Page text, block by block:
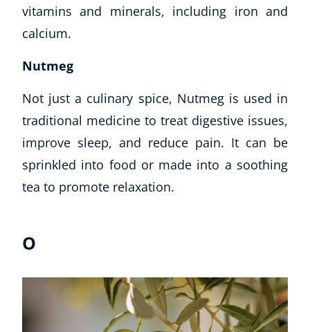
vitamins and minerals, including iron and
calcium.
Nutmeg
Not just a culinary spice, Nutmeg is used in
traditional medicine to treat digestive issues,
improve sleep, and reduce pain. It can be
sprinkled into food or made into a soothing
tea to promote relaxation.
O